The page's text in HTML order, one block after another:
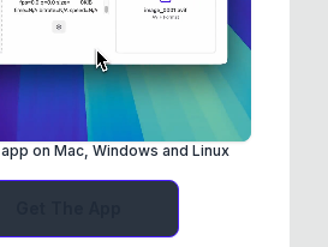
on Mac, Windows and Linux